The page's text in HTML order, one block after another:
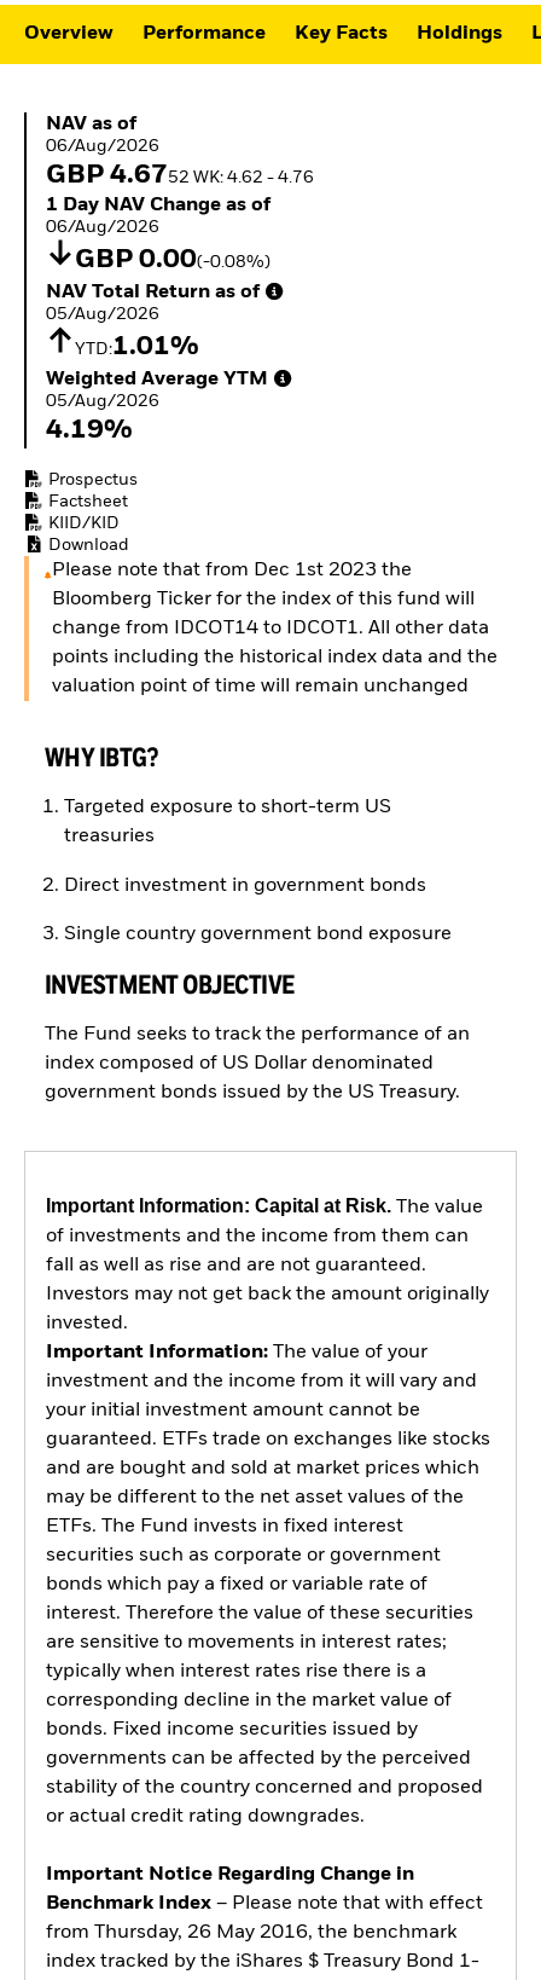
ETFs
Overview Performance Key Facts Holdings
NAV as of 06/Aug/2026
NAV as of
06/Aug/2026
GBP 4.6752 WK: 4.62 - 4.76
1 Day NAV Change as of 06/Aug/2026
1 Day NAV Change as of
06/Aug/2026
GBP 0.00(-0.08%)
NAV Total Return as of 05/Aug/2026
NAV Total Return as of
05/Aug/2026
YTD:1.01%
Weighted Average YTM 05/Aug/2026
Weighted Average YTM
05/Aug/2026
4.19%
Prospectus
Factsheet
KIID/KID
Download
Please note that from Dec 1st 2023 the
Bloomberg Ticker for the index of this fund will
change from IDCOT14 to IDCOT1. All other data
points including the historical index data and the
valuation point of time will remain unchanged
WHY IBTG?
Targeted exposure to short-term US
treasuries
Direct investment in government bonds
Single country government bond exposure
INVESTMENT OBJECTIVE
The Fund seeks to track the performance of an
index composed of US Dollar denominated
government bonds issued by the US Treasury.
Important Information: Capital at Risk.The value
of investments and the income from them can
fall as well as rise and are not guaranteed.
Investors may not get back the amount originally
invested.
Important Information:The value of your
investment and the income from it will vary and
your initial investment amount cannot be
guaranteed. ETFs trade on exchanges like stocks
and are bought and sold at market prices which
may be different to the net asset values of the
ETFs. The Fund invests in fixed interest
securities such as corporate or government
bonds which pay a fixed or variable rate of
interest. Therefore the value of these securities
are sensitive to movements in interest rates;
typically when interest rates rise there is a
corresponding decline in the market value of
bonds. Fixed income securities issued by
governments can be affected by the perceived
stability of the country concerned and proposed
or actual credit rating downgrades.
Important Notice Regarding Change in
Benchmark Index– Please note that with effect
from Thursday, 26 May 2016, the benchmark
index tracked by the iShares $ Treasury Bond 1-